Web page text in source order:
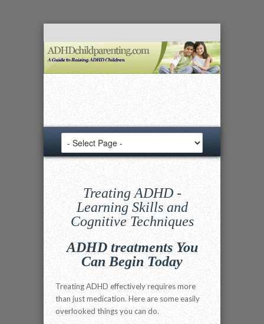
Treating ADHD -
Learning Skills and
Cognitive Techniques
ADHD treatments You
Can Begin Today
Treating ADHD effectively requires more
than just medication. Here are some easily
overlooked things you can do.